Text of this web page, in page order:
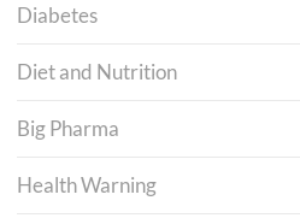
Diabetes
Diet and Nutrition
Big Pharma
Health Warning